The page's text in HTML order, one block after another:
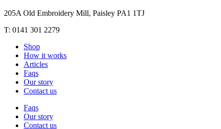
205A Old Embroidery Mill, Paisley PA1 1TJ
T: 0141 301 2279
Shop
How it works
Articles
Faqs
Our story
Contact us
Faqs
Our story
Contact us